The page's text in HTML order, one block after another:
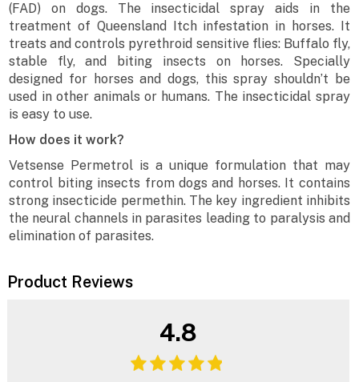
(FAD) on dogs. The insecticidal spray aids in the
treatment of Queensland Itch infestation in horses. It
treats and controls pyrethroid sensitive flies: Buffalo fly,
stable fly, and biting insects on horses. Specially
designed for horses and dogs, this spray shouldn’t be
used in other animals or humans. The insecticidal spray
is easy to use.
How does it work?
Vetsense Permetrol is a unique formulation that may
control biting insects from dogs and horses. It contains
strong insecticide permethin. The key ingredient inhibits
the neural channels in parasites leading to paralysis and
elimination of parasites.
Product Reviews
4.8